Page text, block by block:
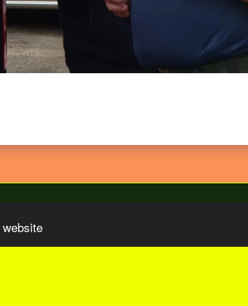
Sponsors Video TV COM Sur Le Paris-Tubize